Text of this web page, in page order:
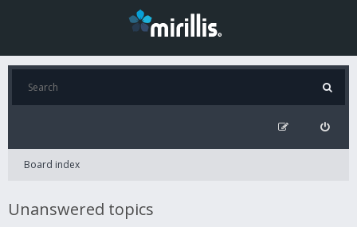
Board index
Unanswered topics